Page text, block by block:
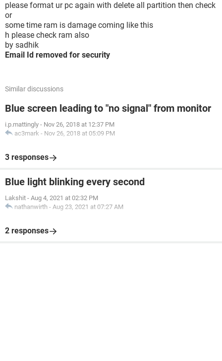
please format ur pc again with delete all partition then check
or
some time ram is damage coming like this
h please check ram also
by sadhik
Email Id removed for security
Similar discussions
Blue screen leading to "no signal" from monitor
i.p.mattingly - Nov 26, 2018 at 12:37 PM
ac3mark - Nov 26, 2018 at 05:09 PM
3 responses
Blue light blinking every second
Lakshit - Aug 4, 2021 at 02:32 PM
nathanwirth - Aug 23, 2021 at 07:27 AM
2 responses